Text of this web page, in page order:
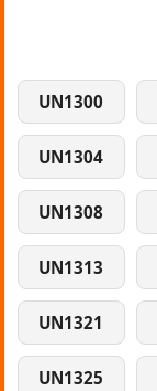
UN1300
UN1304
UN1308
UN1313
UN1321
UN1325